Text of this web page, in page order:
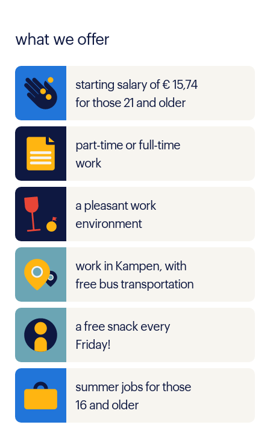
what we offer
starting salary of € 15,74
for those 21 and older
part-time or full-time
work
a pleasant work
environment
work in Kampen, with
free bus transportation
a free snack every
Friday!
summer jobs for those
16 and older